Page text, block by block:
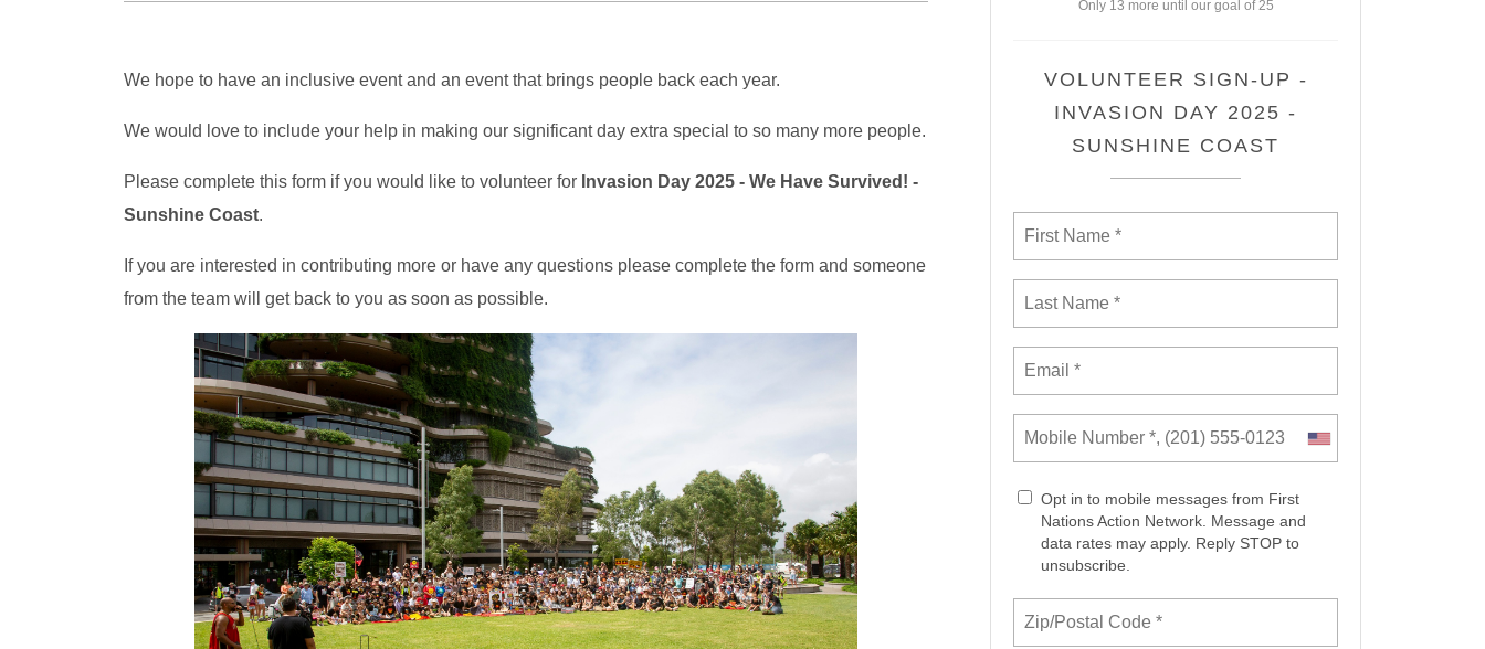
We hope to have an inclusive event and an event that brings people back each year.
We would love to include your help in making our significant day extra special to so many more people.
Please complete this form if you would like to volunteer for Invasion Day 2025 - We Have Survived! -
Sunshine Coast.
If you are interested in contributing more or have any questions please complete the form and someone
from the team will get back to you as soon as possible.
Only 13 more until our goal of 25
VOLUNTEER SIGN-UP -
INVASION DAY 2025 -
SUNSHINE COAST
Opt in to mobile messages from First
Nations Action Network. Message and
data rates may apply. Reply STOP to
unsubscribe.